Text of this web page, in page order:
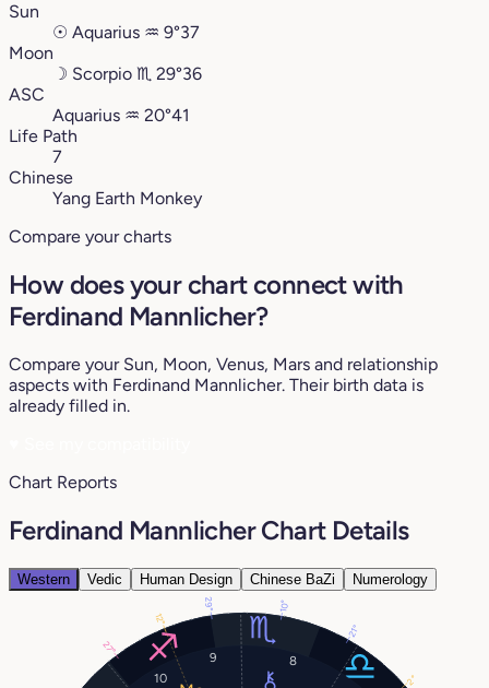
Sun
☉ Aquarius ♒︎ 9°37
Moon
☽ Scorpio ♏︎ 29°36
ASC
Aquarius ♒︎ 20°41
Life Path
7
Chinese
Yang Earth Monkey
Compare your charts
How does your chart connect with
Ferdinand Mannlicher?
Compare your Sun, Moon, Venus, Mars and relationship
aspects with Ferdinand Mannlicher. Their birth data is
already filled in.
Chart Reports
Ferdinand Mannlicher Chart Details
Western Vedic Human Design Chinese BaZi Numerology
8
9
10
29°
27°
2°
10°
12°
21°